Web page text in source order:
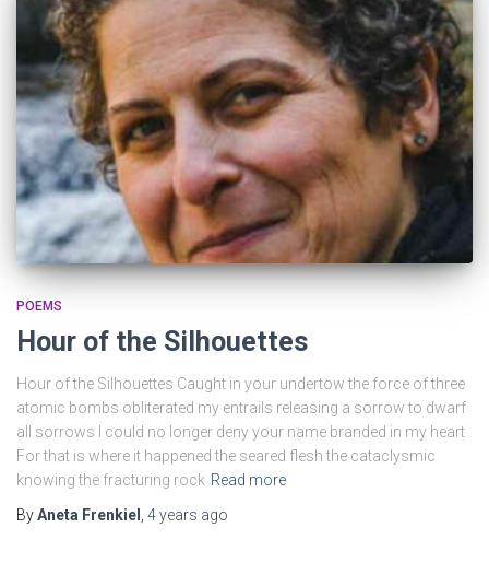
POEMS
Hour of the Silhouettes
Hour of the Silhouettes Caught in your undertow the force of three
atomic bombs obliterated my entrails releasing a sorrow to dwarf
all sorrows I could no longer deny your name branded in my heart
For that is where it happened the seared flesh the cataclysmic
knowing the fracturing rock Read more
ByAneta Frenkiel 4 years ago